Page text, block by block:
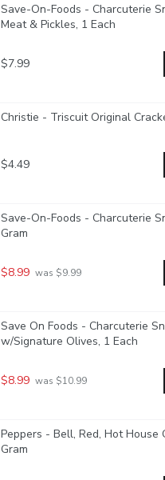
Save-On-Foods - Charcuterie
Meat & Pickles, 1 Each
$7.99
Christie - Triscuit Original
$4.49
Save-On-Foods - Charcuterie
Gram
$8.99 was $9.99
Save On Foods - Charcuterie
w/Signature Olives, 1 Each
$8.99 was $10.99
Peppers - Bell, Red, Hot House
Gram